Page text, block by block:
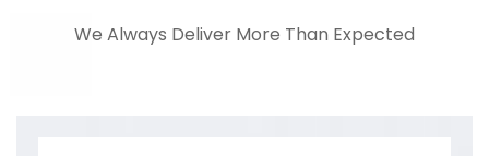
We Always Deliver More Than Expected